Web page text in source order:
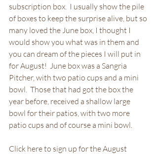
subscription box.  I usually show the pile
of boxes to keep the surprise alive, but so
many loved the June box, I thought I
would show you what was in them and
you can dream of the pieces I will put in
for August!  June box was a Sangria
Pitcher, with two patio cups and a mini
bowl.  Those that had got the box the
year before, received a shallow large
bowl for their patios, with two more
patio cups and of course a mini bowl.
Click here to sign up for the August